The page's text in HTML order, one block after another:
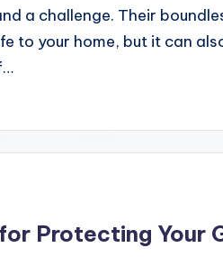
a challenge. Their
to your home, but it can
Protecting Your